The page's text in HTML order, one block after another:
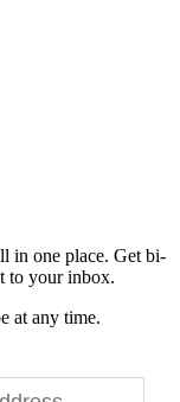
in one place. Get bi-
to your inbox.
at any time.